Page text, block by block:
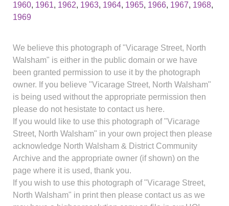
1960, 1961, 1962, 1963, 1964, 1965, 1966, 1967, 1968,
1969
We believe this photograph of "Vicarage Street, North
Walsham" is either in the public domain or we have
been granted permission to use it by the photograph
owner. If you believe "Vicarage Street, North Walsham"
is being used without the appropriate permission then
please do not hesistate to contact us here.
If you would like to use this photograph of "Vicarage
Street, North Walsham" in your own project then please
acknowledge North Walsham & District Community
Archive and the appropriate owner (if shown) on the
page where it is used, thank you.
If you wish to use this photograph of "Vicarage Street,
North Walsham" in print then please contact us as we